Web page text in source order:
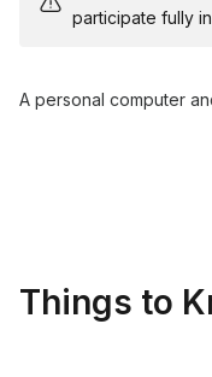
participate fully
A personal computer
Things to